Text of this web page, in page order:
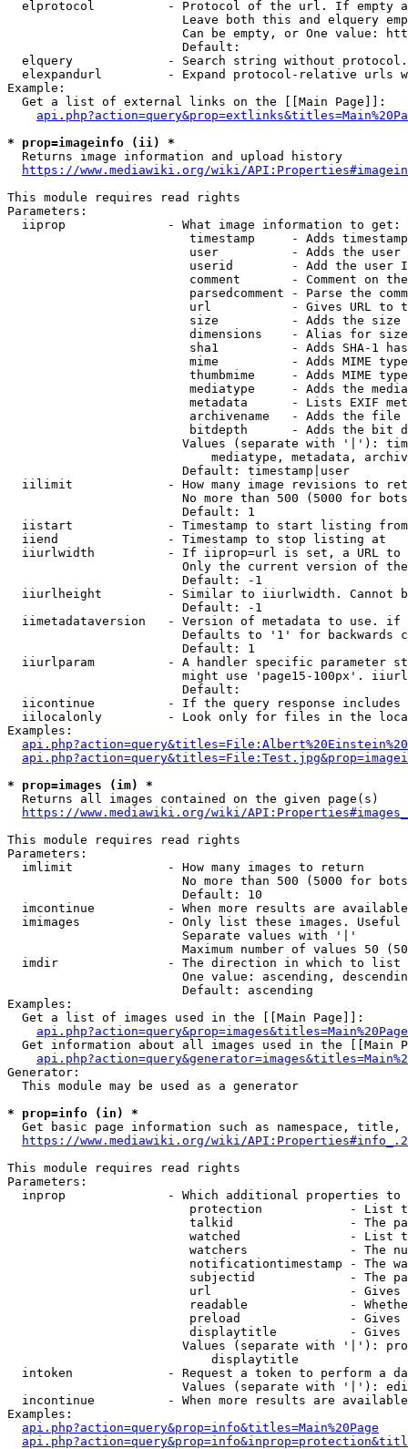
elprotocol          - Protocol of the url. If empty
Leave both this and elquery
Can be empty, or One value:
                        Default:
elquery             - Search string without
elexpandurl         - Expand protocol-relative urls
Example:
  Get a list of external links on the [[Main Page]]:
* prop=imageinfo (ii) *
  Returns image information and upload history
https://www.mediawiki.org/wiki/
This module requires read rights
Parameters:
  iiprop              - What image information to get:
timestamp     - Adds
user          - Adds the
userid        - Add the user
comment       - Comment on
parsedcomment - Parse the
url           - Gives URL to
size          - Adds the
                         dimensions    - Alias for size
sha1          - Adds SHA-1
mime          - Adds MIME
thumbmime     - Adds MIME
mediatype     - Adds the
metadata      - Lists EXIF
archivename   - Adds the
bitdepth      - Adds the bit
Values (separate with '|'):
mediatype, metadata,
                        Default: timestamp|user
iilimit             - How many image revisions to
No more than 500 (5000 for
                        Default: 1
  iistart             - Timestamp to start listing from
  iiend               - Timestamp to stop listing at
iiurlwidth          - If iiprop=url is set, a URL
Only the current version of
                        Default: -1
iiurlheight         - Similar to iiurlwidth. Cannot
                        Default: -1
iimetadataversion   - Version of metadata to use.
Defaults to '1' for backwards
                        Default: 1
iiurlparam          - A handler specific parameter
might use 'page15-100px'.
                        Default:
iicontinue          - If the query response
iilocalonly         - Look only for files in the
Examples:
* prop=images (im) *
  Returns all images contained on the given page(s)
https://www.mediawiki.org/wiki/
This module requires read rights
Parameters:
  imlimit             - How many images to return
No more than 500 (5000 for
                        Default: 10
imcontinue          - When more results are
imimages            - Only list these images.
                        Separate values with '|'
Maximum number of values 50
  imdir               - The direction in which to list
One value: ascending,
                        Default: ascending
Examples:
  Get a list of images used in the [[Main Page]]:
api.php?action=query&prop=images&titles=Main%20Page
Get information about all images used in the [[Main
Generator:
  This module may be used as a generator
* prop=info (in) *
Get basic page information such as namespace, title,
https://www.mediawiki.org/wiki/
This module requires read rights
Parameters:
inprop              - Which additional properties to
protection            - List
talkid                - The
watched               - List
watchers              - The
notificationtimestamp - The
subjectid             - The
url                   -
readable              -
preload               -
displaytitle          -
Values (separate with '|'):
                            displaytitle
intoken             - Request a token to perform a
Values (separate with '|'):
incontinue          - When more results are
Examples:
api.php?action=query&prop=info&titles=Main%20Page